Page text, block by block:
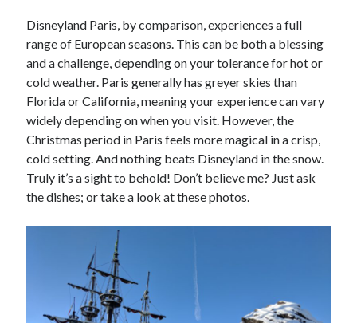
Disneyland Paris, by comparison, experiences a full
range of European seasons. This can be both a blessing
and a challenge, depending on your tolerance for hot or
cold weather. Paris generally has greyer skies than
Florida or California, meaning your experience can vary
widely depending on when you visit. However, the
Christmas period in Paris feels more magical in a crisp,
cold setting. And nothing beats Disneyland in the snow.
Truly it’s a sight to behold! Don’t believe me? Just ask
the dishes; or take a look at these photos.